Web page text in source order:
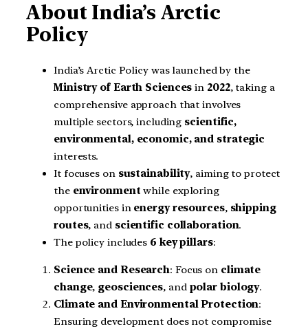
About India’s Arctic
Policy
India’s Arctic Policy was launched by the
Ministry of Earth Sciences in 2022, taking a
comprehensive approach that involves
multiple sectors, including scientific,
environmental, economic, and strategic
interests.
It focuses on sustainability, aiming to protect
the environment while exploring
opportunities in energy resources, shipping
routes, and scientific collaboration.
The policy includes 6 key pillars:
Science and Research: Focus on climate
change, geosciences, and polar biology.
Climate and Environmental Protection:
Ensuring development does not compromise